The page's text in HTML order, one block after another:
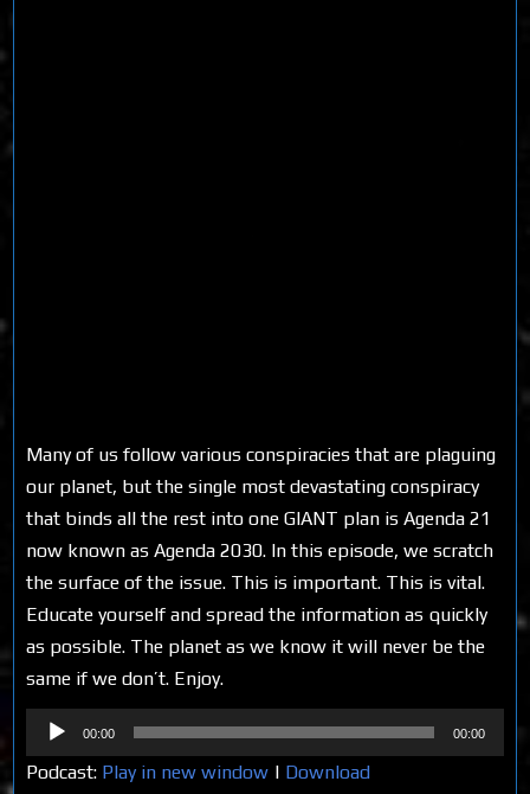
Many of us follow various conspiracies that are plaguing
our planet, but the single most devastating conspiracy
that binds all the rest into one GIANT plan is Agenda 21
now known as Agenda 2030. In this episode, we scratch
the surface of the issue. This is important. This is vital.
Educate yourself and spread the information as quickly
as possible. The planet as we know it will never be the
same if we don’t. Enjoy.
Audio
Player
00:00 00:00
Podcast: Play in new window | Download